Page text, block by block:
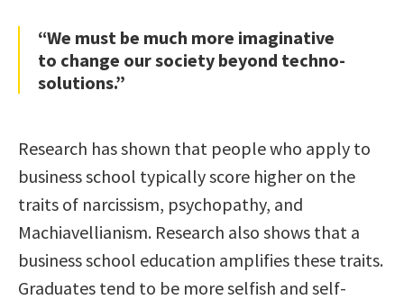
“We must be much more imaginative
to change our society beyond techno-
solutions.”
Research has shown that people who apply to
business school typically score higher on the
traits of narcissism, psychopathy, and
Machiavellianism. Research also shows that a
business school education amplifies these traits.
Graduates tend to be more selfish and self-